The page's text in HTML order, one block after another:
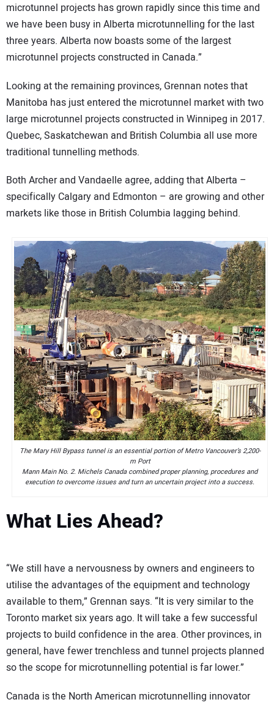
microtunnel projects has grown rapidly since this time and
we have been busy in Alberta microtunnelling for the last
three years. Alberta now boasts some of the largest
microtunnel projects constructed in Canada.”
Looking at the remaining provinces, Grennan notes that
Manitoba has just entered the microtunnel market with two
large microtunnel projects constructed in Winnipeg in 2017.
Quebec, Saskatchewan and British Columbia all use more
traditional tunnelling methods.
Both Archer and Vandaelle agree, adding that Alberta –
specifically Calgary and Edmonton – are growing and other
markets like those in British Columbia lagging behind.
The Mary Hill Bypass tunnel is an essential portion of Metro Vancouver’s 2,200-
m Port
Mann Main No. 2. Michels Canada combined proper planning, procedures and
execution to overcome issues and turn an uncertain project into a success.
What Lies Ahead?
“We still have a nervousness by owners and engineers to
utilise the advantages of the equipment and technology
available to them,” Grennan says. “It is very similar to the
Toronto market six years ago. It will take a few successful
projects to build confidence in the area. Other provinces, in
general, have fewer trenchless and tunnel projects planned
so the scope for microtunnelling potential is far lower.”
Canada is the North American microtunnelling innovator